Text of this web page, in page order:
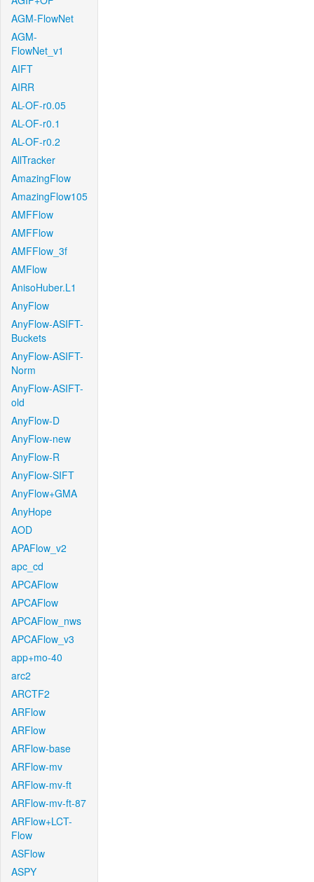
AGM-FlowNet
AGM-
FlowNet_v1
AIFT
AIRR
AL-OF-r0.05
AL-OF-r0.1
AL-OF-r0.2
AllTracker
AmazingFlow
AmazingFlow105
AMFFlow
AMFFlow
AMFFlow_3f
AMFlow
AnisoHuber.L1
AnyFlow
AnyFlow-ASIFT-
Buckets
AnyFlow-ASIFT-
Norm
AnyFlow-ASIFT-
old
AnyFlow-D
AnyFlow-new
AnyFlow-R
AnyFlow-SIFT
AnyFlow+GMA
AnyHope
AOD
APAFlow_v2
apc_cd
APCAFlow
APCAFlow
APCAFlow_nws
APCAFlow_v3
app+mo-40
arc2
ARCTF2
ARFlow
ARFlow
ARFlow-base
ARFlow-mv
ARFlow-mv-ft
ARFlow-mv-ft-87
ARFlow+LCT-
Flow
ASFlow
ASPY